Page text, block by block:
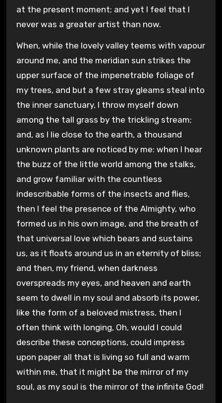
at the present moment; and yet I feel that I
never was a greater artist than now.
When, while the lovely valley teems with vapour
around me, and the meridian sun strikes the
upper surface of the impenetrable foliage of
my trees, and but a few stray gleams steal into
the inner sanctuary, I throw myself down
among the tall grass by the trickling stream;
and, as I lie close to the earth, a thousand
unknown plants are noticed by me: when I hear
the buzz of the little world among the stalks,
and grow familiar with the countless
indescribable forms of the insects and flies,
then I feel the presence of the Almighty, who
formed us in his own image, and the breath of
that universal love which bears and sustains
us, as it floats around us in an eternity of bliss;
and then, my friend, when darkness
overspreads my eyes, and heaven and earth
seem to dwell in my soul and absorb its power,
like the form of a beloved mistress, then I
often think with longing, Oh, would I could
describe these conceptions, could impress
upon paper all that is living so full and warm
within me, that it might be the mirror of my
soul, as my soul is the mirror of the infinite God!